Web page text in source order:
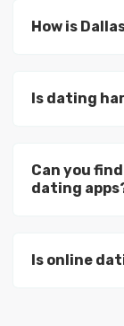
How is
Is dating
Can you
dating
Is online